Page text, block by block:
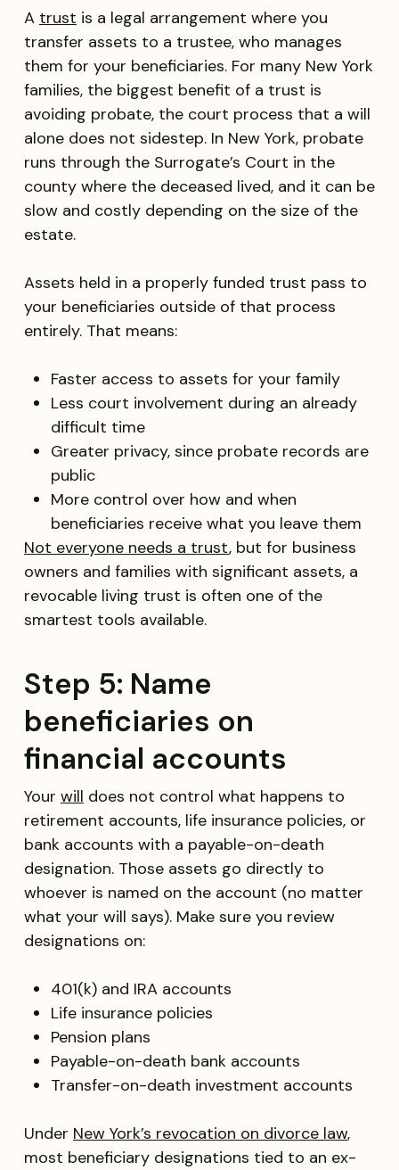
A trust is a legal arrangement where you
transfer assets to a trustee, who manages
them for your beneficiaries. For many New York
families, the biggest benefit of a trust is
avoiding probate, the court process that a will
alone does not sidestep. In New York, probate
runs through the Surrogate’s Court in the
county where the deceased lived, and it can be
slow and costly depending on the size of the
estate.
Assets held in a properly funded trust pass to
your beneficiaries outside of that process
entirely. That means:
Faster access to assets for your family
Less court involvement during an already
difficult time
Greater privacy, since probate records are
public
More control over how and when
beneficiaries receive what you leave them
Not everyone needs a trust, but for business
owners and families with significant assets, a
revocable living trust is often one of the
smartest tools available.
Step 5: Name
beneficiaries on
financial accounts
Your will does not control what happens to
retirement accounts, life insurance policies, or
bank accounts with a payable-on-death
designation. Those assets go directly to
whoever is named on the account (no matter
what your will says). Make sure you review
designations on:
401(k) and IRA accounts
Life insurance policies
Pension plans
Payable-on-death bank accounts
Transfer-on-death investment accounts
Under New York’s revocation on divorce law,
most beneficiary designations tied to an ex-